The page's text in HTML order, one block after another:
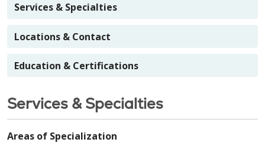
Services & Specialties
Locations & Contact
Education & Certifications
Services & Specialties
Areas of Specialization